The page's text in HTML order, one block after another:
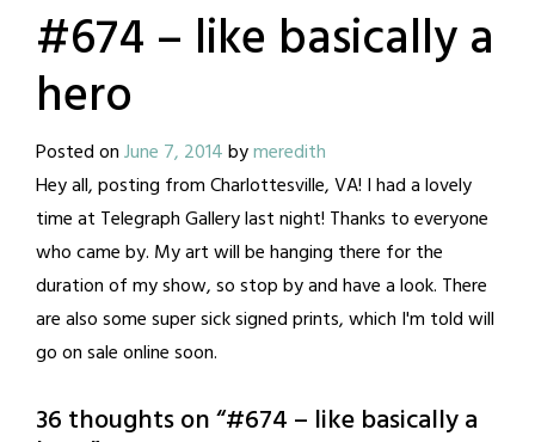
#674 – like basically a
hero
Posted onJune 7, 2014bymeredith
Hey all, posting from Charlottesville, VA! I had a lovely
time at Telegraph Gallery last night! Thanks to everyone
who came by. My art will be hanging there for the
duration of my show, so stop by and have a look. There
are also some super sick signed prints, which I'm told will
go on sale online soon.
36 thoughts on “#674 – like basically a